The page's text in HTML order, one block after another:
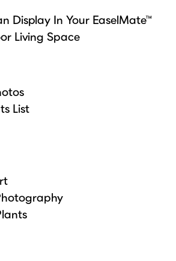
Display In Your EaselMate™
Living Space
List